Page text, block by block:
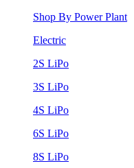
Shop By Power Plant
Electric
2S LiPo
3S LiPo
4S LiPo
6S LiPo
8S LiPo